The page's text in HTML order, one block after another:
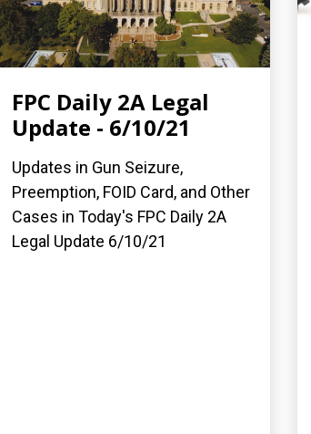
FPC Daily 2A Legal
Update - 6/10/21
Updates in Gun Seizure,
Preemption, FOID Card, and Other
Cases in Today's FPC Daily 2A
Legal Update 6/10/21